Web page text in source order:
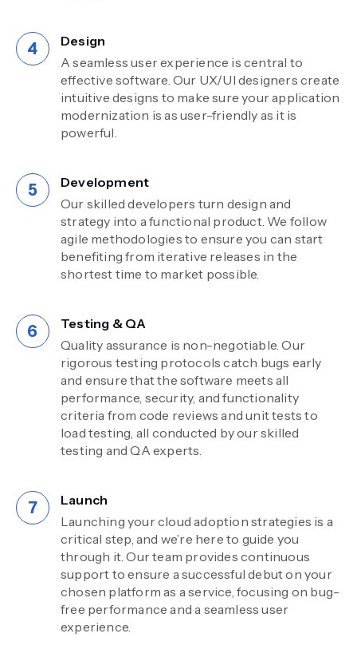
Design
A seamless user experience is central to
effective software. Our UX/UI designers create
intuitive designs to make sure your application
modernization is as user-friendly as it is
powerful.
Development
Our skilled developers turn design and
strategy into a functional product. We follow
agile methodologies to ensure you can start
benefiting from iterative releases in the
shortest time to market possible.
Testing & QA
Quality assurance is non-negotiable. Our
rigorous testing protocols catch bugs early
and ensure that the software meets all
performance, security, and functionality
criteria from code reviews and unit tests to
load testing, all conducted by our skilled
testing and QA experts.
Launch
Launching your cloud adoption strategies is a
critical step, and we’re here to guide you
through it. Our team provides continuous
support to ensure a successful debut on your
chosen platform as a service, focusing on bug-
free performance and a seamless user
experience.